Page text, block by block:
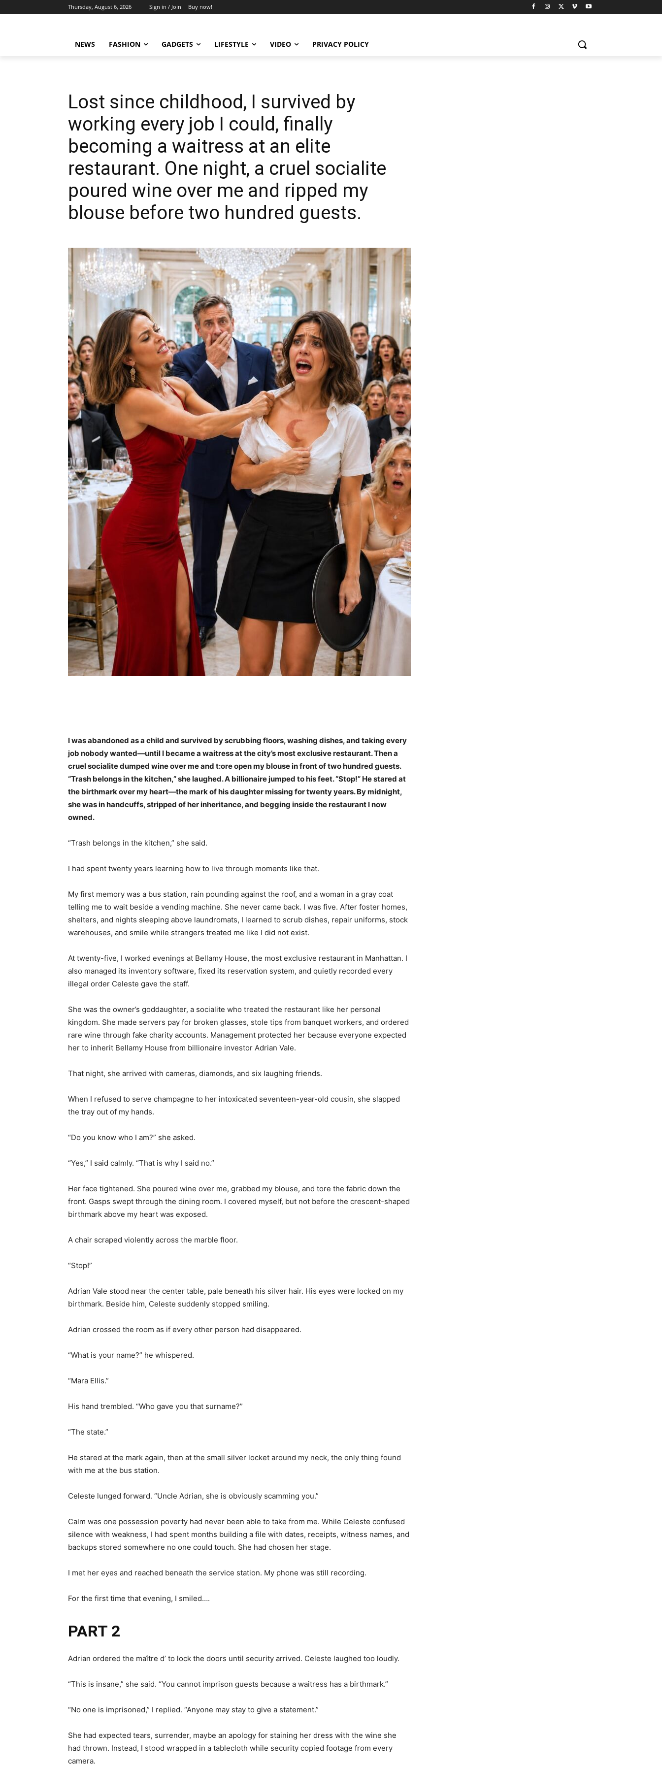
Thursday, August 6, 2026 Sign in / Join Buy now!
NEWS FASHION GADGETS LIFESTYLE VIDEO PRIVACY POLICY
Lost since childhood, I survived by
working every job I could, finally
becoming a waitress at an elite
restaurant. One night, a cruel socialite
poured wine over me and ripped my
blouse before two hundred guests.
I was abandoned as a child and survived by scrubbing floors, washing dishes, and taking every
job nobody wanted—until I became a waitress at the city’s most exclusive restaurant. Then a
cruel socialite dumped wine over me and t:ore open my blouse in front of two hundred guests.
“Trash belongs in the kitchen,” she laughed. A billionaire jumped to his feet. “Stop!” He stared at
the birthmark over my heart—the mark of his daughter missing for twenty years. By midnight,
she was in handcuffs, stripped of her inheritance, and begging inside the restaurant I now
owned.
“Trash belongs in the kitchen,” she said.
I had spent twenty years learning how to live through moments like that.
My first memory was a bus station, rain pounding against the roof, and a woman in a gray coat
telling me to wait beside a vending machine. She never came back. I was five. After foster homes,
shelters, and nights sleeping above laundromats, I learned to scrub dishes, repair uniforms, stock
warehouses, and smile while strangers treated me like I did not exist.
At twenty-five, I worked evenings at Bellamy House, the most exclusive restaurant in Manhattan. I
also managed its inventory software, fixed its reservation system, and quietly recorded every
illegal order Celeste gave the staff.
She was the owner’s goddaughter, a socialite who treated the restaurant like her personal
kingdom. She made servers pay for broken glasses, stole tips from banquet workers, and ordered
rare wine through fake charity accounts. Management protected her because everyone expected
her to inherit Bellamy House from billionaire investor Adrian Vale.
That night, she arrived with cameras, diamonds, and six laughing friends.
When I refused to serve champagne to her intoxicated seventeen-year-old cousin, she slapped
the tray out of my hands.
“Do you know who I am?” she asked.
“Yes,” I said calmly. “That is why I said no.”
Her face tightened. She poured wine over me, grabbed my blouse, and tore the fabric down the
front. Gasps swept through the dining room. I covered myself, but not before the crescent-shaped
birthmark above my heart was exposed.
A chair scraped violently across the marble floor.
“Stop!”
Adrian Vale stood near the center table, pale beneath his silver hair. His eyes were locked on my
birthmark. Beside him, Celeste suddenly stopped smiling.
Adrian crossed the room as if every other person had disappeared.
“What is your name?” he whispered.
“Mara Ellis.”
His hand trembled. “Who gave you that surname?”
“The state.”
He stared at the mark again, then at the small silver locket around my neck, the only thing found
with me at the bus station.
Celeste lunged forward. “Uncle Adrian, she is obviously scamming you.”
Calm was one possession poverty had never been able to take from me. While Celeste confused
silence with weakness, I had spent months building a file with dates, receipts, witness names, and
backups stored somewhere no one could touch. She had chosen her stage.
I met her eyes and reached beneath the service station. My phone was still recording.
For the first time that evening, I smiled….
PART 2
Adrian ordered the maître d’ to lock the doors until security arrived. Celeste laughed too loudly.
“This is insane,” she said. “You cannot imprison guests because a waitress has a birthmark.”
“No one is imprisoned,” I replied. “Anyone may stay to give a statement.”
She had expected tears, surrender, maybe an apology for staining her dress with the wine she
had thrown. Instead, I stood wrapped in a tablecloth while security copied footage from every
camera.